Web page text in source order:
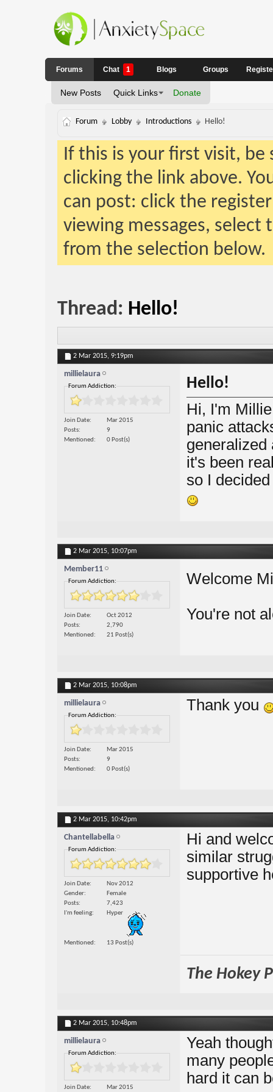
Forums
New Posts Quick Links Donate
Chat 1 Blogs Groups
Forum Lobby Introductions Hello!
If this is your first visit,
clicking the link above.
can post: click the
viewing messages,
from the selection below.
Thread: Hello!
2 Mar 2015, 9:19pm
millielaura
Forum Addiction:
Join Date
Mar 2015
Posts
9
Mentioned
0 Post(s)
Hello!
Hi, I'm
panic
generalized
it's been
so I
2 Mar 2015, 10:07pm
Member11
Forum Addiction:
Join Date
Oct 2012
Posts
2,790
Mentioned
21 Post(s)
Welcome
You're not
2 Mar 2015, 10:08pm
millielaura
Forum Addiction:
Join Date
Mar 2015
Posts
9
Mentioned
0 Post(s)
Thank you
2 Mar 2015, 10:42pm
Chantellabella
Forum Addiction:
Join Date
Nov 2012
Gender
Female
Posts
7,423
I'm feeling
Hyper
Mentioned 13 Post(s)
Hi and
similar
supportive
The Hokey
2 Mar 2015, 10:48pm
millielaura
Forum Addiction:
Join Date
Mar 2015
Yeah
many
hard it can